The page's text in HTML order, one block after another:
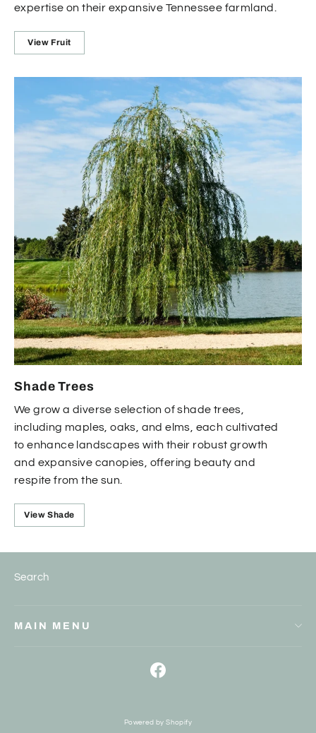
expertise on their expansive Tennessee farmland.
View Fruit
Shade Trees
We grow a diverse selection of shade trees,
including maples, oaks, and elms, each cultivated
to enhance landscapes with their robust growth
and expansive canopies, offering beauty and
respite from the sun.
View Shade
Search
MAIN MENU
Facebook
Powered by Shopify